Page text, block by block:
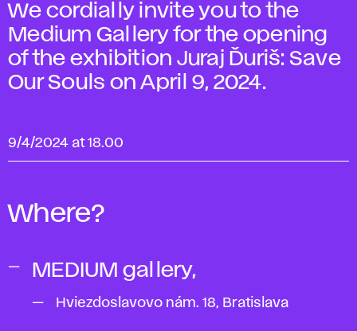
We cordially invite you to the
Medium Gallery for the opening
of the exhibition Juraj Ďuriš: Save
Our Souls on April 9, 2024.
9/4/2024 at 18.00
Where?
MEDIUM gallery,
Hviezdoslavovo nám. 18, Bratislava